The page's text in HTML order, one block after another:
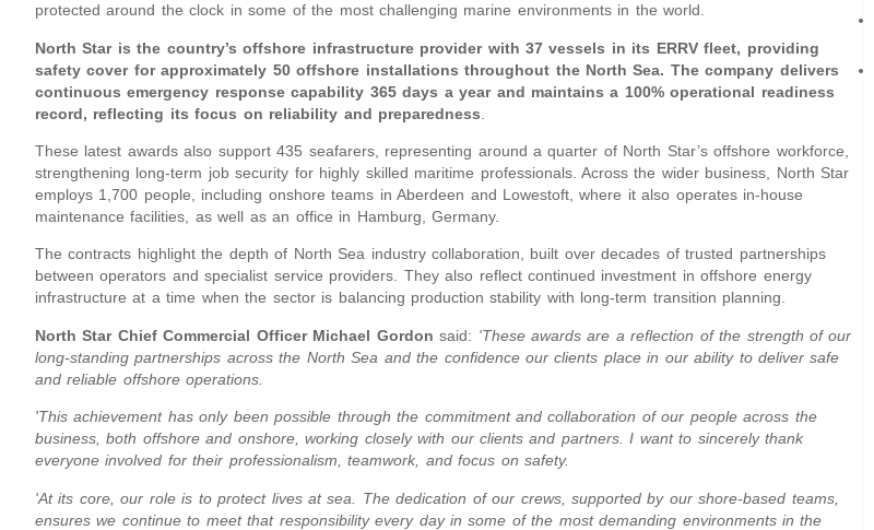
protected around the clock in some of the most challenging marine environments in the world.
North Star is the country’s offshore infrastructure provider with 37 vessels in its ERRV fleet, providing
safety cover for approximately 50 offshore installations throughout the North Sea. The company delivers
continuous emergency response capability 365 days a year and maintains a 100% operational readiness
record, reflecting its focus on reliability and preparedness
These latest awards also support 435 seafarers, representing around a quarter of North Star’s offshore workforce,
strengthening long-term job security for highly skilled maritime professionals. Across the wider business, North Star
employs 1,700 people, including onshore teams in Aberdeen and Lowestoft, where it also operates in-house
maintenance facilities, as well as an office in Hamburg, Germany.
The contracts highlight the depth of North Sea industry collaboration, built over decades of trusted partnerships
between operators and specialist service providers. They also reflect continued investment in offshore energy
infrastructure at a time when the sector is balancing production stability with long-term transition planning.
North Star Chief Commercial Officer Michael Gordon said: 'These awards are a reflection of the strength of our
long-standing partnerships across the North Sea and the confidence our clients place in our ability to deliver safe
and reliable offshore operations.
'This achievement has only been possible through the commitment and collaboration of our people across the
business, both offshore and onshore, working closely with our clients and partners. I want to sincerely thank
everyone involved for their professionalism, teamwork, and focus on safety.
'At its core, our role is to protect lives at sea. The dedication of our crews, supported by our shore-based teams,
ensures we continue to meet that responsibility every day in some of the most demanding environments in the